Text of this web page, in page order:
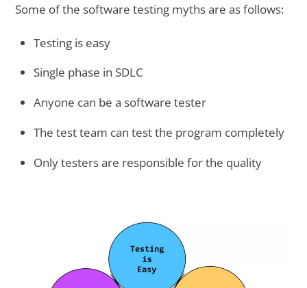
Some of the software testing myths are as follows:
Testing is easy
Single phase in SDLC
Anyone can be a software tester
The test team can test the program completely
Only testers are responsible for the quality